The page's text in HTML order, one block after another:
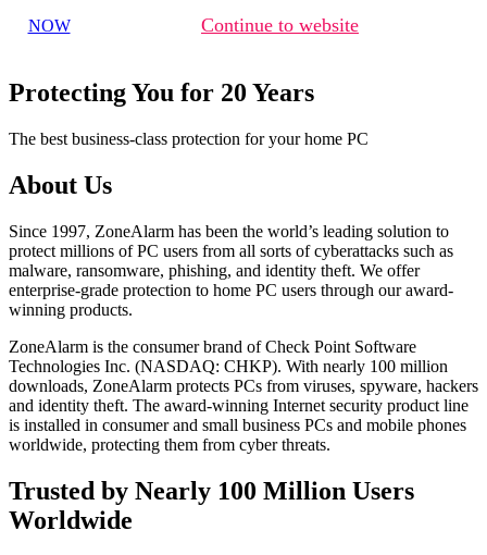
NOW Continue to website
Protecting You for 20 Years
The best business-class protection for your home PC
About Us
Since 1997, ZoneAlarm has been the world’s leading solution to
protect millions of PC users from all sorts of cyberattacks such as
malware, ransomware, phishing, and identity theft. We offer
enterprise-grade protection to home PC users through our award-
winning products.
ZoneAlarm is the consumer brand of Check Point Software
Technologies Inc. (NASDAQ: CHKP). With nearly 100 million
downloads, ZoneAlarm protects PCs from viruses, spyware, hackers
and identity theft. The award-winning Internet security product line
is installed in consumer and small business PCs and mobile phones
worldwide, protecting them from cyber threats.
Trusted by Nearly 100 Million Users
Worldwide